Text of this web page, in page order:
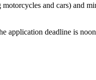
and cars) and
application deadline is